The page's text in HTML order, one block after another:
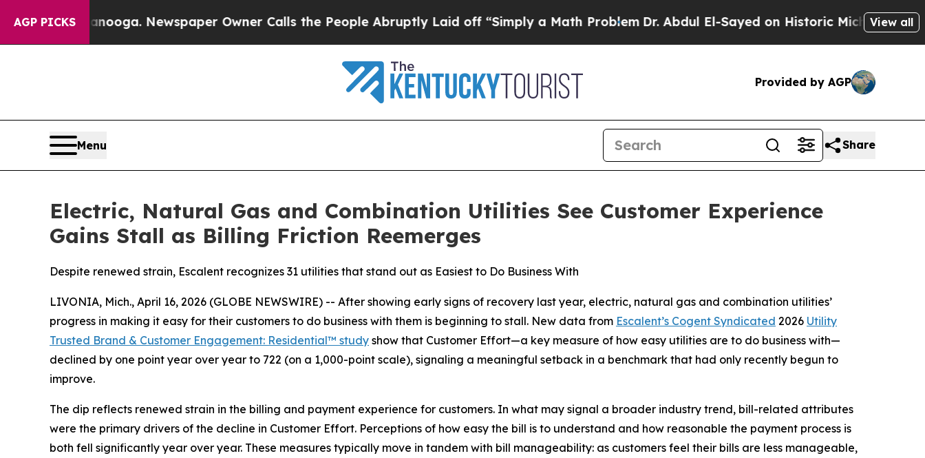
AGP PICKSNewspaper Owner Calls the People Abruptly Laid off “Simply a Math Problem Dr. Abdul El-Sayed on Historic Michigan Win: “People
View all
Provided by AGP
Menu Share
Electric, Natural Gas and Combination Utilities See Customer Experience
Gains Stall as Billing Friction Reemerges
Despite renewed strain, Escalent recognizes 31 utilities that stand out as Easiest to Do Business With
LIVONIA, Mich., April 16, 2026 (GLOBE NEWSWIRE) -- After showing early signs of recovery last year, electric, natural gas and combination utilities’
progress in making it easy for their customers to do business with them is beginning to stall. New data from Escalent’s Cogent Syndicated 2026 Utility
Trusted Brand & Customer Engagement: Residential™ study show that Customer Effort—a key measure of how easy utilities are to do business with—
declined by one point year over year to 722 (on a 1,000-point scale), signaling a meaningful setback in a benchmark that had only recently begun to
improve.
The dip reflects renewed strain in the billing and payment experience for customers. In what may signal a broader industry trend, bill-related attributes
were the primary drivers of the decline in Customer Effort. Perceptions of how easy the bill is to understand and how reasonable the payment process is
both fell significantly year over year. These measures typically move in tandem with bill manageability: as customers feel their bills are less manageable,